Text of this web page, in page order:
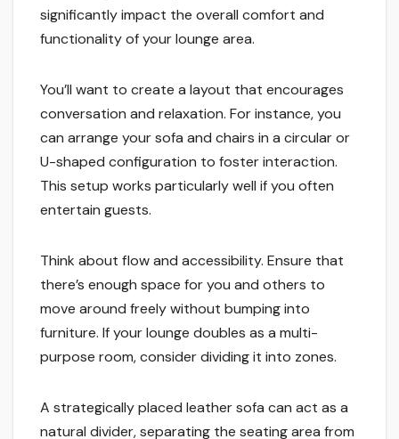
significantly impact the overall comfort and
functionality of your lounge area.
You’ll want to create a layout that encourages
conversation and relaxation. For instance, you
can arrange your sofa and chairs in a circular or
U-shaped configuration to foster interaction.
This setup works particularly well if you often
entertain guests.
Think about flow and accessibility. Ensure that
there’s enough space for you and others to
move around freely without bumping into
furniture. If your lounge doubles as a multi-
purpose room, consider dividing it into zones.
A strategically placed leather sofa can act as a
natural divider, separating the seating area from